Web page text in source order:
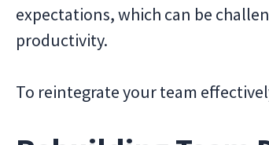
expectations, which can be
productivity.
To reintegrate your team